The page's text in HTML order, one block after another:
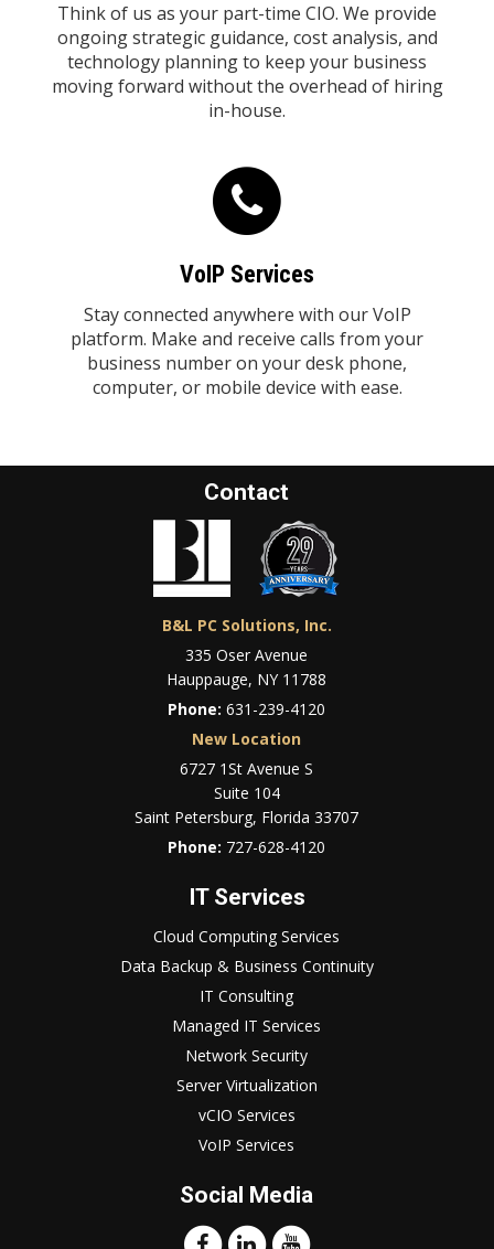
Think of us as your part-time CIO. We provide
ongoing strategic guidance, cost analysis, and
technology planning to keep your business
moving forward without the overhead of hiring
in-house.
VoIP Services
Stay connected anywhere with our VoIP
platform. Make and receive calls from your
business number on your desk phone,
computer, or mobile device with ease.
Contact
B&L PC Solutions, Inc.
335 Oser Avenue
Hauppauge, NY 11788
Phone:631-239-4120
New Location
6727 1St Avenue S
Suite 104
Saint Petersburg, Florida 33707
Phone: 727-628-4120
IT Services
Cloud Computing Services
Data Backup & Business Continuity
IT Consulting
Managed IT Services
Network Security
Server Virtualization
vCIO Services
VoIP Services
Social Media